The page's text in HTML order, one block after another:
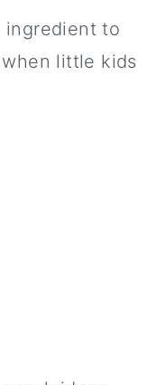
ingredient to
little kids